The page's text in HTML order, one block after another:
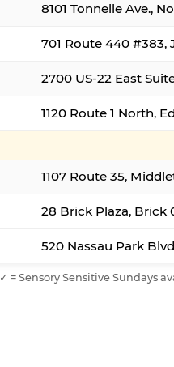
8101 Tonnelle Ave.,
701 Route 440 #383,
2700 US-22 East
1120 Route 1 North,
1107 Route 35,
28 Brick Plaza, Brick
520 Nassau Park
✓ = Sensory Sensitive Sundays